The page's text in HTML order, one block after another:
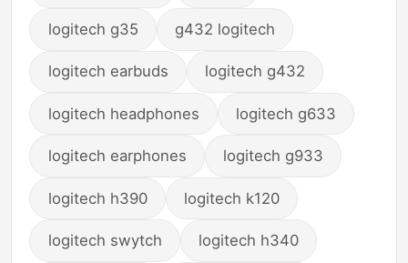
logitech g35 g432 logitech
logitech earbuds logitech g432
logitech headphones logitech g633
logitech earphones logitech g933
logitech h390 logitech k120
logitech swytch logitech h340